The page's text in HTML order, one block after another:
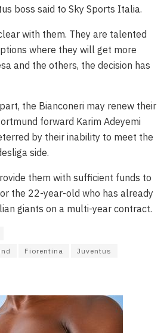
boss said to Sky Sports Italia.
with them. They are talented
where they will get more
and the others, the decision has
the Bianconeri may renew their
forward Karim Adeyemi
by their inability to meet the
side.
them with sufficient funds to
the 22-year-old who has already
giants on a multi-year contract.
Fiorentina
Juventus